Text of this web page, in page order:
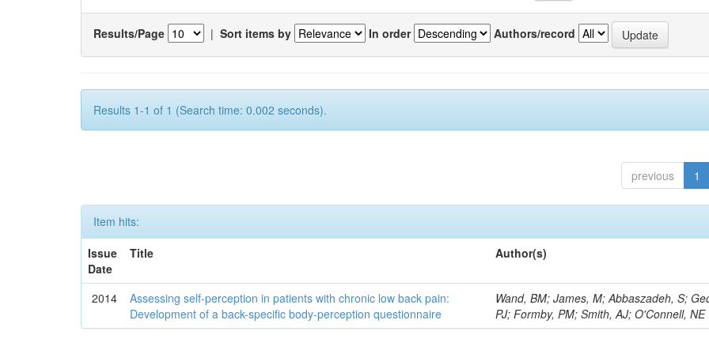
Results/Page | Sort items by In order Authors/record
Results 1-1 of 1 (Search time: 0.002 seconds).
previous 1
Item hits:
Issue
Date
Title Author(s)
2014
Assessing self-perception in patients with chronic low back pain:
Development of a back-specific body-perception questionnaire
Wand, BM; James, M; Abbaszadeh, S;
PJ; Formby, PM; Smith, AJ; O'Connell, NE